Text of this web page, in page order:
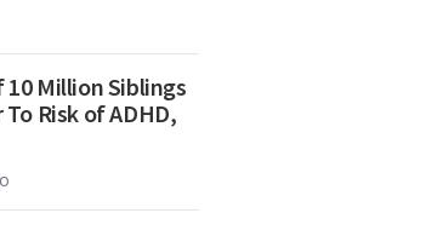
10 Million Siblings
Risk of ADHD,